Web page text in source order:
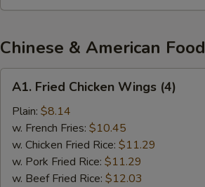
Chinese & American Food
Fried
Chicken
Wings
(4)
A1. Fried Chicken Wings (4)
Plain: $8.14
w. French Fries: $10.45
w. Chicken Fried Rice: $11.29
w. Pork Fried Rice: $11.29
w. Beef Fried Rice: $12.03